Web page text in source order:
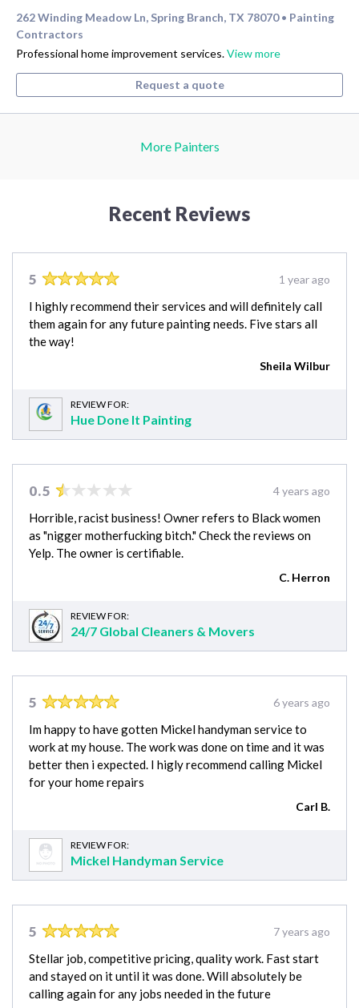
262 Winding Meadow Ln, Spring Branch, TX 78070 • Painting
Contractors
Professional home improvement services.View more
Request a quote
More Painters
Recent Reviews
5 1 year ago
I highly recommend their services and will definitely call
them again for any future painting needs. Five stars all
the way!
Sheila Wilbur
REVIEW FOR:
Hue Done It Painting
0.5 4 years ago
Horrible, racist business! Owner refers to Black women
as "nigger motherfucking bitch." Check the reviews on
Yelp. The owner is certifiable.
C. Herron
REVIEW FOR:
24/7 Global Cleaners & Movers
5 6 years ago
Im happy to have gotten Mickel handyman service to
work at my house. The work was done on time and it was
better then i expected. I higly recommend calling Mickel
for your home repairs
Carl B.
REVIEW FOR:
Mickel Handyman Service
5 7 years ago
Stellar job, competitive pricing, quality work. Fast start
and stayed on it until it was done. Will absolutely be
calling again for any jobs needed in the future